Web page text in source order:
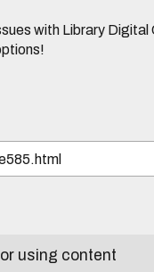
with Library Digital
using content